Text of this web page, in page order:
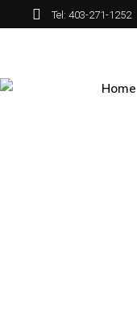
Tel: 403-271-1252
Home